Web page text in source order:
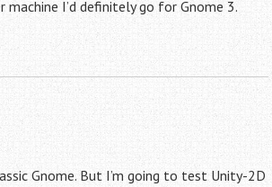
I’d definitely go for Gnome 3.
Gnome. But I’m going to test Unity-2D